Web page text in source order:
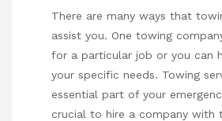
There are many ways that
assist you. One towing
for a particular job or you can
your specific needs. Towing
essential part of your
crucial to hire a company with